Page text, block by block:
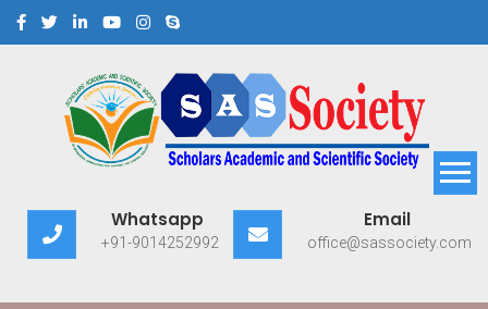
Scholars Academic and
Scientific Society
Whatsapp
+91-9014252992
Email
office@sassociety.com